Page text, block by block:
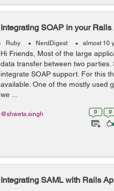
Integrating SOAP in your
Ruby NerdDigest almost 10
Hi Friends, Most of the large
data transfer between two parties.
integrate SOAP support. For this
available. One of the mostly used
we ...
0 0
@shweta.singh
Integrating SAML with Rails